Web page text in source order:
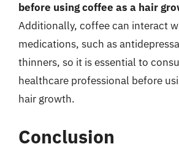
before using coffee as a hair
Additionally, coffee can interact
medications, such as
thinners, so it is essential to
healthcare professional before
hair growth.
Conclusion